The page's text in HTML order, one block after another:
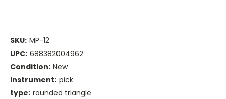
SKU: MP-12
UPC: 688382004962
Condition: New
instrument: pick
type: rounded triangle